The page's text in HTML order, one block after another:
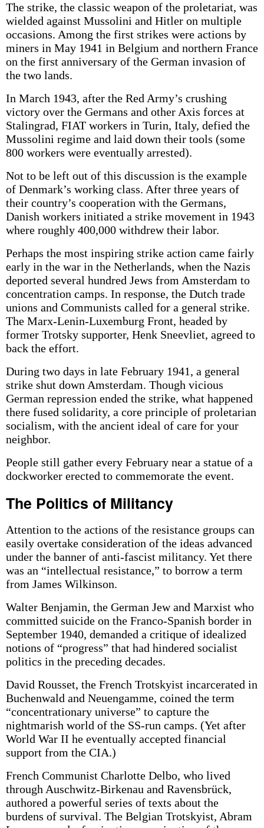
The strike, the classic weapon of the proletariat, was
wielded against Mussolini and Hitler on multiple
occasions. Among the first strikes were actions by
miners in May 1941 in Belgium and northern France
on the first anniversary of the German invasion of
the two lands.
In March 1943, after the Red Army’s crushing
victory over the Germans and other Axis forces at
Stalingrad, FIAT workers in Turin, Italy, defied the
Mussolini regime and laid down their tools (some
800 workers were eventually arrested).
Not to be left out of this discussion is the example
of Denmark’s working class. After three years of
their country’s cooperation with the Germans,
Danish workers initiated a strike movement in 1943
where roughly 400,000 withdrew their labor.
Perhaps the most inspiring strike action came fairly
early in the war in the Netherlands, when the Nazis
deported several hundred Jews from Amsterdam to
concentration camps. In response, the Dutch trade
unions and Communists called for a general strike.
The Marx-Lenin-Luxemburg Front, headed by
former Trotsky supporter, Henk Sneevliet, agreed to
back the effort.
During two days in late February 1941, a general
strike shut down Amsterdam. Though vicious
German repression ended the strike, what happened
there fused solidarity, a core principle of proletarian
socialism, with the ancient ideal of care for your
neighbor.
People still gather every February near a statue of a
dockworker erected to commemorate the event.
The Politics of Militancy
Attention to the actions of the resistance groups can
easily overtake consideration of the ideas advanced
under the banner of anti-fascist militancy. Yet there
was an “intellectual resistance,” to borrow a term
from James Wilkinson.
Walter Benjamin, the German Jew and Marxist who
committed suicide on the Franco-Spanish border in
September 1940, demanded a critique of idealized
notions of “progress” that had hindered socialist
politics in the preceding decades.
David Rousset, the French Trotskyist incarcerated in
Buchenwald and Neuengamme, coined the term
“concentrationary universe” to capture the
nightmarish world of the SS-run camps. (Yet after
World War II he eventually accepted financial
support from the CIA.)
French Communist Charlotte Delbo, who lived
through Auschwitz-Birkenau and Ravensbrück,
authored a powerful series of texts about the
burdens of survival. The Belgian Trotskyist, Abram